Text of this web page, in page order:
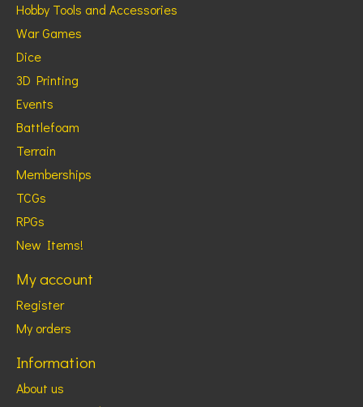
Hobby Tools and Accessories
War Games
Dice
3D Printing
Events
Battlefoam
Terrain
Memberships
TCGs
RPGs
New Items!
My account
Register
My orders
Information
About us